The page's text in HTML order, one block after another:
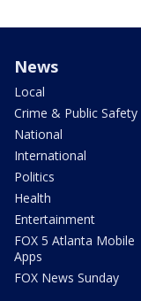
News
Local
Crime & Public Safety
National
International
Politics
Health
Entertainment
FOX 5 Atlanta Mobile
Apps
FOX News Sunday